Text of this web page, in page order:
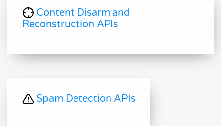
Content Disarm and
Reconstruction APIs
Spam Detection APIs